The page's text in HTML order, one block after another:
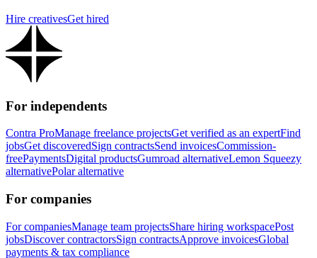
Hire creativesGet hired
For independents
Contra ProManage freelance projectsGet verified as an expertFind
jobsGet discoveredSign contractsSend invoicesCommission-
freePaymentsDigital productsGumroad alternativeLemon Squeezy
alternativePolar alternative
For companies
For companiesManage team projectsShare hiring workspacePost
jobsDiscover contractorsSign contractsApprove invoicesGlobal
payments & tax compliance